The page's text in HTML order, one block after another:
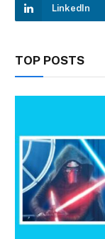
LinkedIn
TOP POSTS